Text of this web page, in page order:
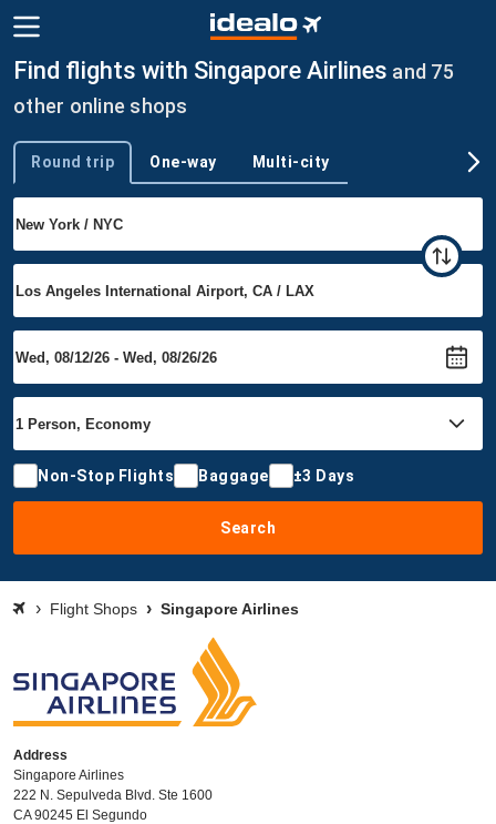
Find flights with Singapore Airlines and 75
other online shops
Trip type
Round trip One-way Multi-city
Non-Stop Flights Baggage ±3 Days
Search
Flight Shops Singapore Airlines
Address
Singapore Airlines
222 N. Sepulveda Blvd. Ste 1600
CA 90245 El Segundo